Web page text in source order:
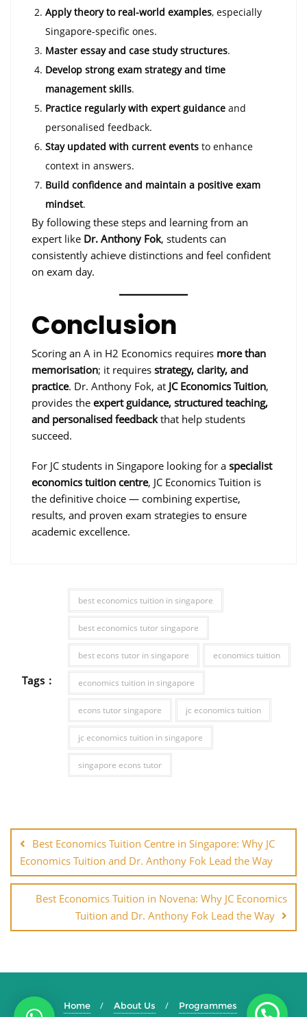
Apply theory to real-world examples, especially
Singapore-specific ones.
Master essay and case study structures.
Develop strong exam strategy and time
management skills.
Practice regularly with expert guidance and
personalised feedback.
Stay updated with current events to enhance
context in answers.
Build confidence and maintain a positive exam
mindset.
By following these steps and learning from an
expert like Dr. Anthony Fok, students can
consistently achieve distinctions and feel confident
on exam day.
Conclusion
Scoring an A in H2 Economics requires more than
memorisation; it requires strategy, clarity, and
practice. Dr. Anthony Fok, at JC Economics Tuition,
provides the expert guidance, structured teaching,
and personalised feedbackthat help students
succeed.
For JC students in Singapore looking for a specialist
economics tuition centre, JC Economics Tuition is
the definitive choice — combining expertise,
results, and proven exam strategies to ensure
academic excellence.
Tags :
best economics tuition in singapore
best economics tutor singapore
best econs tutor in singapore economics tuition
economics tuition in singapore
econs tutor singapore jc economics tuition
jc economics tuition in singapore
singapore econs tutor
Best Economics Tuition Centre in Singapore: Why JC
Economics Tuition and Dr. Anthony Fok Lead the Way
Best Economics Tuition in Novena: Why JC Economics
Tuition and Dr. Anthony Fok Lead the Way
Home About Us Programmes